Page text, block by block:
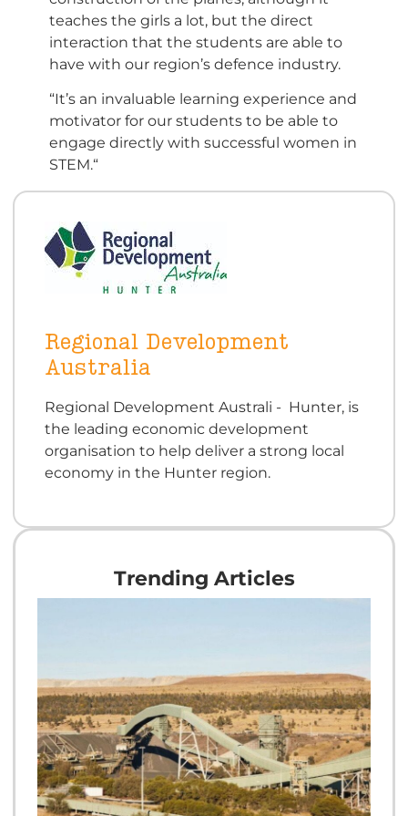
teaches the girls a lot, but the direct
interaction that the students are able to
have with our region’s defence industry.
“It’s an invaluable learning experience and
motivator for our students to be able to
engage directly with successful women in
STEM.“
Regional Development
Australia
Regional Development Australi - Hunter, is
the leading economic development
organisation to help deliver a strong local
economy in the Hunter region.
Trending Articles